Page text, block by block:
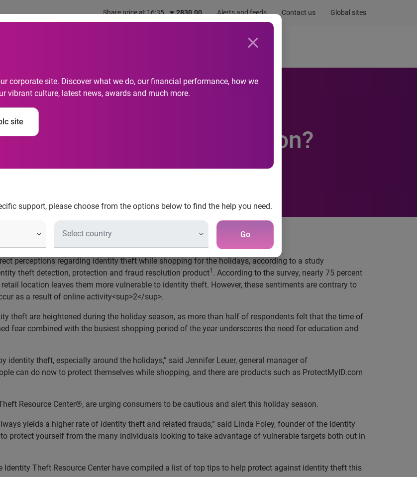
Share price at 16:35 2830.00 Alerts and feeds Contact us Global sites
corporate site. Discover what we do, our financial performance, how we
vibrant culture, latest news, awards and much more.
site
support, please choose from the options below to find the help you need.
Go
Newsroom
for the Holiday Season?
Season?
regarding identity theft risks
perceptions regarding identity theft while shopping for the holidays, according to a study
theft detection, protection and fraud resolution product1 . According to the survey, nearly 75 percent
location leaves them more vulnerable to identity theft. However, these sentiments are contrary to
as a result of online activity<sup>2</sup>.
theft are heightened during the holiday season, as more than half of respondents felt that the time of
fear combined with the busiest shopping period of the year underscores the need for education and
identity theft, especially around the holidays,” said Jennifer Leuer, general manager of
can do now to protect themselves while shopping, and there are products such as ProtectMyID.com
Resource Center®, are urging consumers to be cautious and alert this holiday season.
yields a higher rate of identity theft and related frauds,” said Linda Foley, founder of the Identity
protect yourself from the many individuals looking to take advantage of vulnerable targets both out in
Identity Theft Resource Center have compiled a list of top tips to help protect against identity theft this